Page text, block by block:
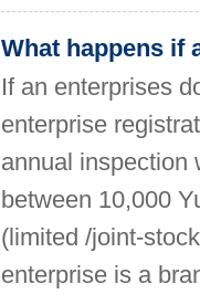
What happens if
If an enterprises
enterprise
annual inspection
between 10,000
(limited /joint-
enterprise is a